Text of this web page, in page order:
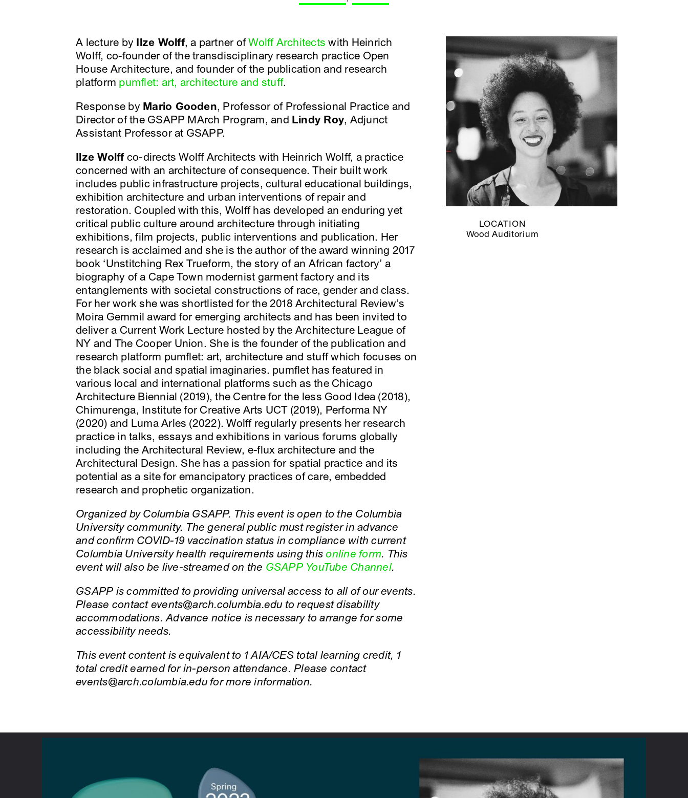
A lecture by Ilze Wolff, a partner ofWolff Architects with Heinrich
Wolff, co-founder of the transdisciplinary research practice Open
House Architecture, and founder of the publication and research
platform pumflet: art, architecture and stuff.
Response by Mario Gooden, Professor of Professional Practice and
Director of the GSAPP MArch Program, and Lindy Roy, Adjunct
Assistant Professor at GSAPP.
Ilze Wolffco-directs Wolff Architects with Heinrich Wolff, a practice
concerned with an architecture of consequence. Their built work
includes public infrastructure projects, cultural educational buildings,
exhibition architecture and urban interventions of repair and
restoration. Coupled with this, Wolff has developed an enduring yet
critical public culture around architecture through initiating
exhibitions, film projects, public interventions and publication. Her
research is acclaimed and she is the author of the award winning 2017
book ‘Unstitching Rex Trueform, the story of an African factory’ a
biography of a Cape Town modernist garment factory and its
entanglements with societal constructions of race, gender and class.
For her work she was shortlisted for the 2018 Architectural Review’s
Moira Gemmil award for emerging architects and has been invited to
deliver a Current Work Lecture hosted by the Architecture League of
NY and The Cooper Union. She is the founder of the publication and
research platform pumflet: art, architecture and stuff which focuses on
the black social and spatial imaginaries. pumflet has featured in
various local and international platforms such as the Chicago
Architecture Biennial (2019), the Centre for the less Good Idea (2018),
Chimurenga, Institute for Creative Arts UCT (2019), Performa NY
(2020) and Luma Arles (2022). Wolff regularly presents her research
practice in talks, essays and exhibitions in various forums globally
including the Architectural Review, e-flux architecture and the
Architectural Design. She has a passion for spatial practice and its
potential as a site for emancipatory practices of care, embedded
research and prophetic organization.
Organized by Columbia GSAPP. This event is open to the Columbia
University community. The general public must register in advance
and confirm COVID-19 vaccination status in compliance with current
Columbia University health requirements using thisonline form. This
event will also be live-streamed on the GSAPP YouTube Channel.
GSAPP is committed to providing universal access to all of our events.
Please contact events@arch.columbia.edu to request disability
accommodations. Advance notice is necessary to arrange for some
accessibility needs.
This event content is equivalent to 1 AIA/CES total learning credit, 1
total credit earned for in-person attendance. Please contact
events@arch.columbia.edu for more information.
LOCATION
Wood Auditorium